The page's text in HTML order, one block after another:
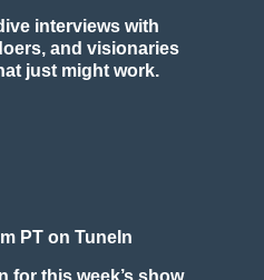
interviews with
and visionaries
just might work.
PT on TuneIn
for this week’s show.